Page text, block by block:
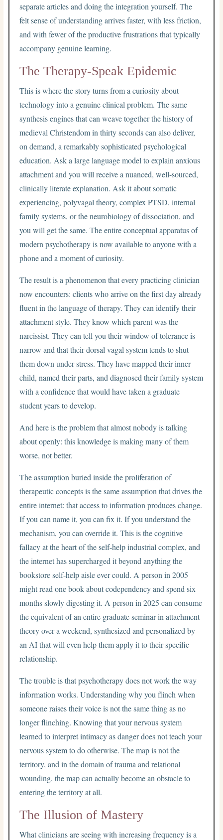
separate articles and doing the integration yourself. The
felt sense of understanding arrives faster, with less friction,
and with fewer of the productive frustrations that typically
accompany genuine learning.
The Therapy-Speak Epidemic
This is where the story turns from a curiosity about
technology into a genuine clinical problem. The same
synthesis engines that can weave together the history of
medieval Christendom in thirty seconds can also deliver,
on demand, a remarkably sophisticated psychological
education. Ask a large language model to explain anxious
attachment and you will receive a nuanced, well-sourced,
clinically literate explanation. Ask it about somatic
experiencing, polyvagal theory, complex PTSD, internal
family systems, or the neurobiology of dissociation, and
you will get the same. The entire conceptual apparatus of
modern psychotherapy is now available to anyone with a
phone and a moment of curiosity.
The result is a phenomenon that every practicing clinician
now encounters: clients who arrive on the first day already
fluent in the language of therapy. They can identify their
attachment style. They know which parent was the
narcissist. They can tell you their window of tolerance is
narrow and that their dorsal vagal system tends to shut
them down under stress. They have mapped their inner
child, named their parts, and diagnosed their family system
with a confidence that would have taken a graduate
student years to develop.
And here is the problem that almost nobody is talking
about openly: this knowledge is making many of them
worse, not better.
The assumption buried inside the proliferation of
therapeutic concepts is the same assumption that drives the
entire internet: that access to information produces change.
If you can name it, you can fix it. If you understand the
mechanism, you can override it. This is the cognitive
fallacy at the heart of the self-help industrial complex, and
the internet has supercharged it beyond anything the
bookstore self-help aisle ever could. A person in 2005
might read one book about codependency and spend six
months slowly digesting it. A person in 2025 can consume
the equivalent of an entire graduate seminar in attachment
theory over a weekend, synthesized and personalized by
an AI that will even help them apply it to their specific
relationship.
The trouble is that psychotherapy does not work the way
information works. Understanding why you flinch when
someone raises their voice is not the same thing as no
longer flinching. Knowing that your nervous system
learned to interpret intimacy as danger does not teach your
nervous system to do otherwise. The map is not the
territory, and in the domain of trauma and relational
wounding, the map can actually become an obstacle to
entering the territory at all.
The Illusion of Mastery
What clinicians are seeing with increasing frequency is a